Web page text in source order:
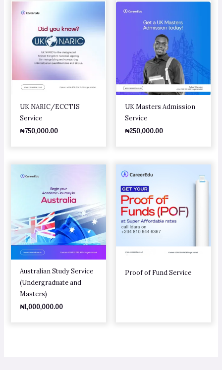
UK NARIC/ECCTIS
Service
₦750,000.00
UK Masters Admission
Service
₦250,000.00
Australian Study Service
(Undergraduate and
Masters)
₦1,000,000.00
Proof of Fund Service